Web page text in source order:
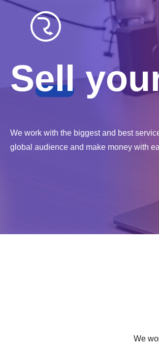
Sell
We work with the biggest and best
global audience and make money with
We